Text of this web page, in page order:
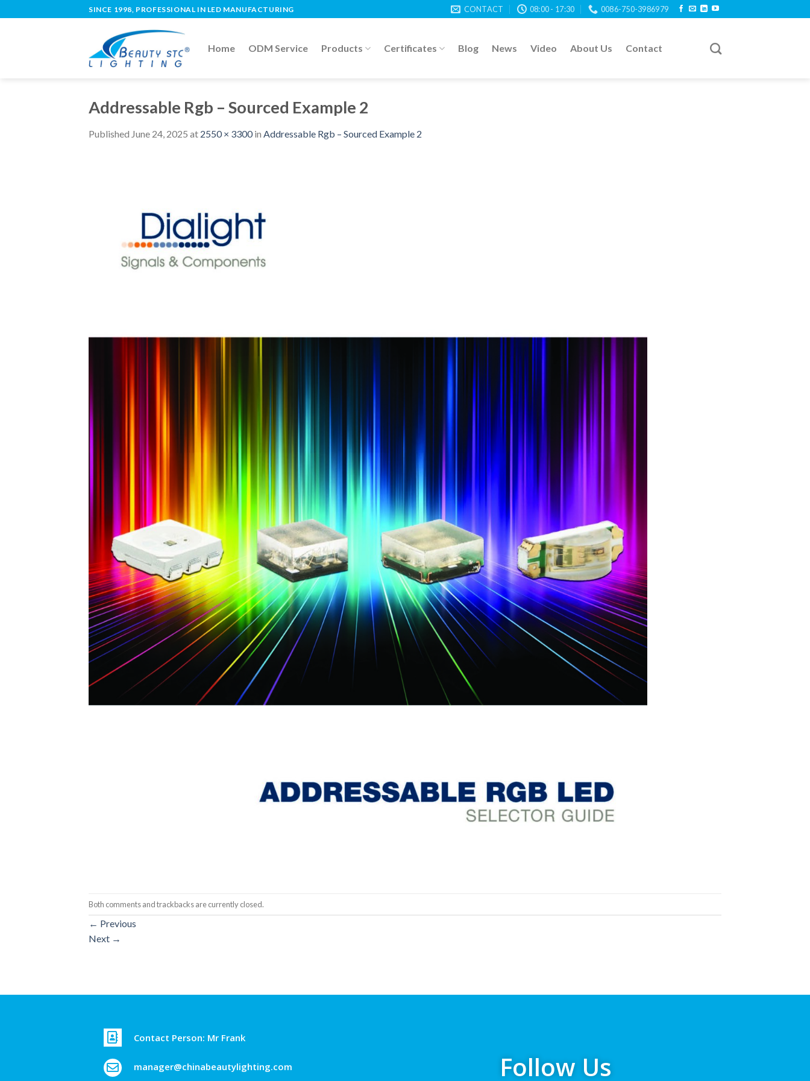
SINCE 1998, PROFESSIONAL IN LED MANUFACTURING CONTACT 08:00 - 17:30 0086-750-3986979
Home ODM Service Products Certificates Blog News Video About Us Contact
Addressable Rgb – Sourced Example 2
Published June 24, 2025 at 2550 × 3300in Addressable Rgb – Sourced Example 2
Both comments and trackbacks are currently closed.
← Previous
Next →
Contact Person: Mr Frank
manager@chinabeautylighting.com Follow Us